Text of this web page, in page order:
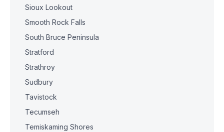
Sioux Lookout
Smooth Rock Falls
South Bruce Peninsula
Stratford
Strathroy
Sudbury
Tavistock
Tecumseh
Temiskaming Shores